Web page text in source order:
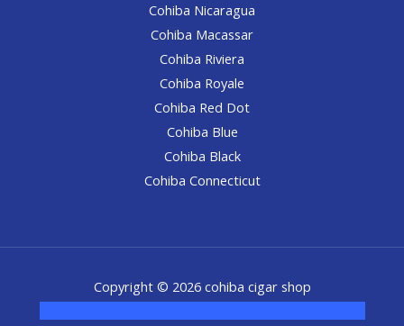
Cohiba Nicaragua
Cohiba Macassar
Cohiba Riviera
Cohiba Royale
Cohiba Red Dot
Cohiba Blue
Cohiba Black
Cohiba Connecticut
Copyright © 2026 cohiba cigar shop